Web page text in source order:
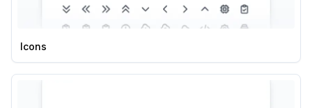
Icons